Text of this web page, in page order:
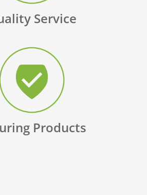
Service
Products